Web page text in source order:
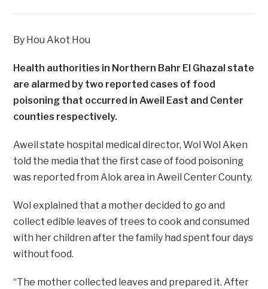
By Hou Akot Hou
Health authorities in Northern Bahr El Ghazal state
are alarmed by two reported cases of food
poisoning that occurred in Aweil East and Center
counties respectively.
Aweil state hospital medical director, Wol Wol Aken
told the media that the first case of food poisoning
was reported from Alok area in Aweil Center County.
Wol explained that a mother decided to go and
collect edible leaves of trees to cook and consumed
with her children after the family had spent four days
without food.
“The mother collected leaves and prepared it. After